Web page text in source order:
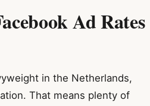
Ad Rates
in the Netherlands,
That means plenty of